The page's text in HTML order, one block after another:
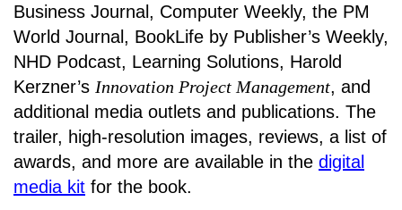
Business Journal, Computer Weekly, the PM
World Journal, BookLife by Publisher’s Weekly,
NHD Podcast, Learning Solutions, Harold
Kerzner’s Innovation Project Management, and
additional media outlets and publications. The
trailer, high-resolution images, reviews, a list of
awards, and more are available in the digital
media kit for the book.